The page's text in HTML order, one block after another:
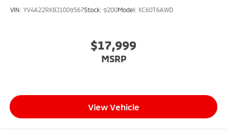
VIN: YV4A22RK8J1009567Stock: 9200Model: XC60T6AWD
$17,999
MSRP
View Vehicle